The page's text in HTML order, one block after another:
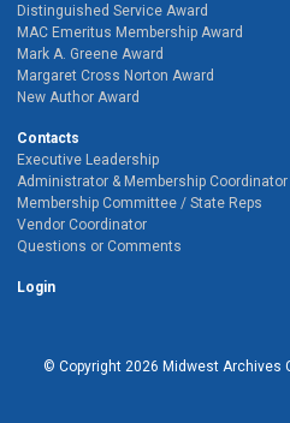
Distinguished Service Award
MAC Emeritus Membership Award
Mark A. Greene Award
Margaret Cross Norton Award
New Author Award
Contacts
Executive Leadership
Administrator & Membership Coordinator
Membership Committee / State Reps
Vendor Coordinator
Questions or Comments
Login
© Copyright 2026 Midwest Archives